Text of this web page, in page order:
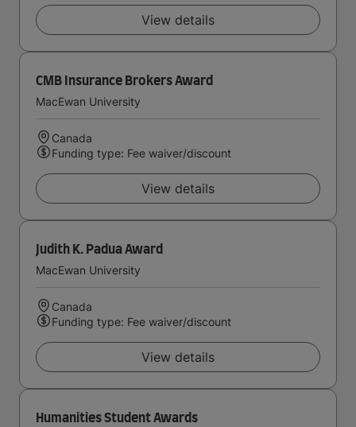
View details
CMB Insurance Brokers Award
MacEwan University
Canada
Funding type: Fee waiver/discount
View details
Judith K. Padua Award
MacEwan University
Canada
Funding type: Fee waiver/discount
View details
Humanities Student Awards